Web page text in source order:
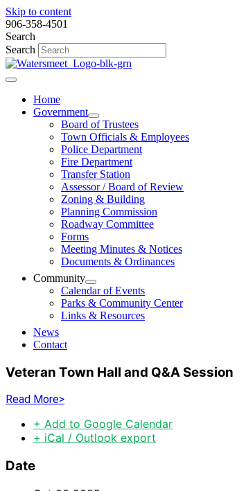
Skip to content
906-358-4501
Search
Search
Home
Government
Board of Trustees
Town Officials & Employees
Police Department
Fire Department
Transfer Station
Assessor / Board of Review
Zoning & Building
Planning Commission
Roadway Committee
Forms
Meeting Minutes & Notices
Documents & Ordinances
Community
Calendar of Events
Parks & Community Center
Links & Resources
News
Contact
Veteran Town Hall and Q&A Session
Read More>
+ Add to Google Calendar
+ iCal / Outlook export
Date